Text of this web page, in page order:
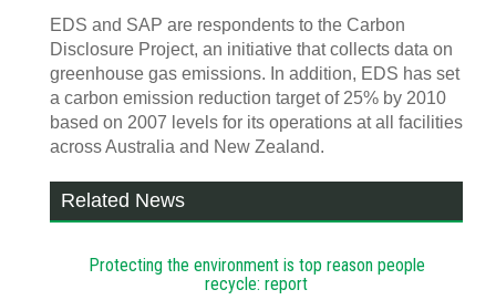
EDS and SAP are respondents to the Carbon
Disclosure Project, an initiative that collects data on
greenhouse gas emissions. In addition, EDS has set
a carbon emission reduction target of 25% by 2010
based on 2007 levels for its operations at all facilities
across Australia and New Zealand.
Related News
Protecting the environment is top reason people
recycle: report